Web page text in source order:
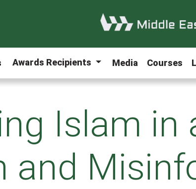
Awards Recipients Media Courses
Islam in
and